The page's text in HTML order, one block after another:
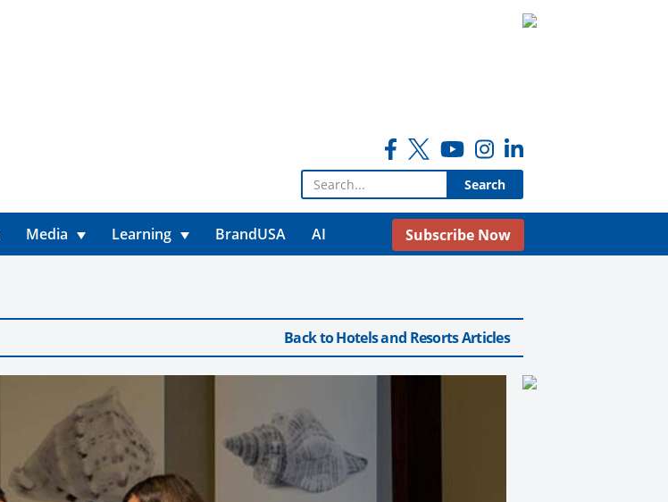
Search for:
Media Learning BrandUSA AI Subscribe Now
Back to Hotels and Resorts Articles